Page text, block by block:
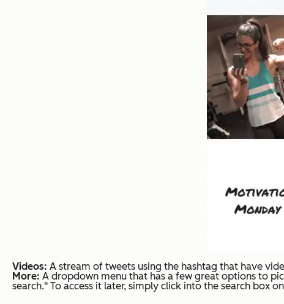
Videos: A stream of tweets using the hashtag that have
More: A dropdown menu that has a few great options to
search." To access it later, simply click into the search box